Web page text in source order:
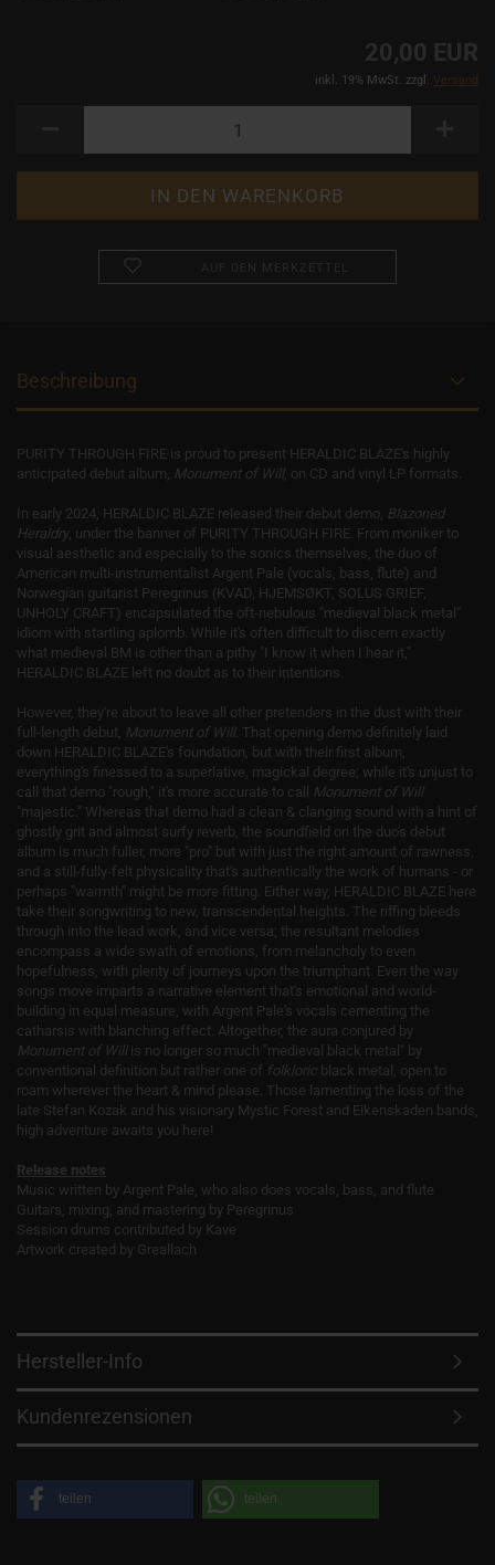
20,00 EUR
inkl. 19% MwSt. zzgl. Versand
Beschreibung
PURITY THROUGH FIRE is proud to present HERALDIC BLAZE's highly
anticipated debut album, Monument of Will, on CD and vinyl LP formats.
In early 2024, HERALDIC BLAZE released their debut demo, Blazoned
Heraldry, under the banner of PURITY THROUGH FIRE. From moniker to
visual aesthetic and especially to the sonics themselves, the duo of
American multi-instrumentalist Argent Pale (vocals, bass, flute) and
Norwegian guitarist Peregrinus (KVAD, HJEMSØKT, SOLUS GRIEF,
UNHOLY CRAFT) encapsulated the oft-nebulous "medieval black metal"
idiom with startling aplomb. While it's often difficult to discern exactly
what medieval BM is other than a pithy "I know it when I hear it,"
HERALDIC BLAZE left no doubt as to their intentions.
However, they're about to leave all other pretenders in the dust with their
full-length debut, Monument of Will. That opening demo definitely laid
down HERALDIC BLAZE's foundation, but with their first album,
everything's finessed to a superlative, magickal degree; while it's unjust to
call that demo "rough," it's more accurate to call Monument of Will
"majestic." Whereas that demo had a clean & clanging sound with a hint of
ghostly grit and almost surfy reverb, the soundfield on the duo's debut
album is much fuller, more "pro" but with just the right amount of rawness,
and a still-fully-felt physicality that's authentically the work of humans - or
perhaps "warmth" might be more fitting. Either way, HERALDIC BLAZE here
take their songwriting to new, transcendental heights. The riffing bleeds
through into the lead work, and vice versa; the resultant melodies
encompass a wide swath of emotions, from melancholy to even
hopefulness, with plenty of journeys upon the triumphant. Even the way
songs move imparts a narrative element that's emotional and world-
building in equal measure, with Argent Pale's vocals cementing the
catharsis with blanching effect. Altogether, the aura conjured by
Monument of Willis no longer so much "medieval black metal" by
conventional definition but rather one of folkloric black metal, open to
roam wherever the heart & mind please. Those lamenting the loss of the
late Stefan Kozak and his visionary Mystic Forest and Eikenskaden bands,
high adventure awaits you here!
Release notes
Music written by Argent Pale, who also does vocals, bass, and flute
Guitars, mixing, and mastering by Peregrinus
Session drums contributed by Kave
Artwork created by Greallach
Hersteller-Info
Kundenrezensionen
teilen teilen